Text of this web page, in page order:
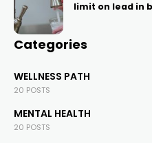
limit on lead in
Categories
WELLNESS PATH
20 POSTS
MENTAL HEALTH
20 POSTS